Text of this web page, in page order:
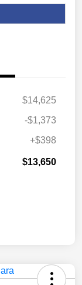
$14,625
-$1,373
+$398
$13,650